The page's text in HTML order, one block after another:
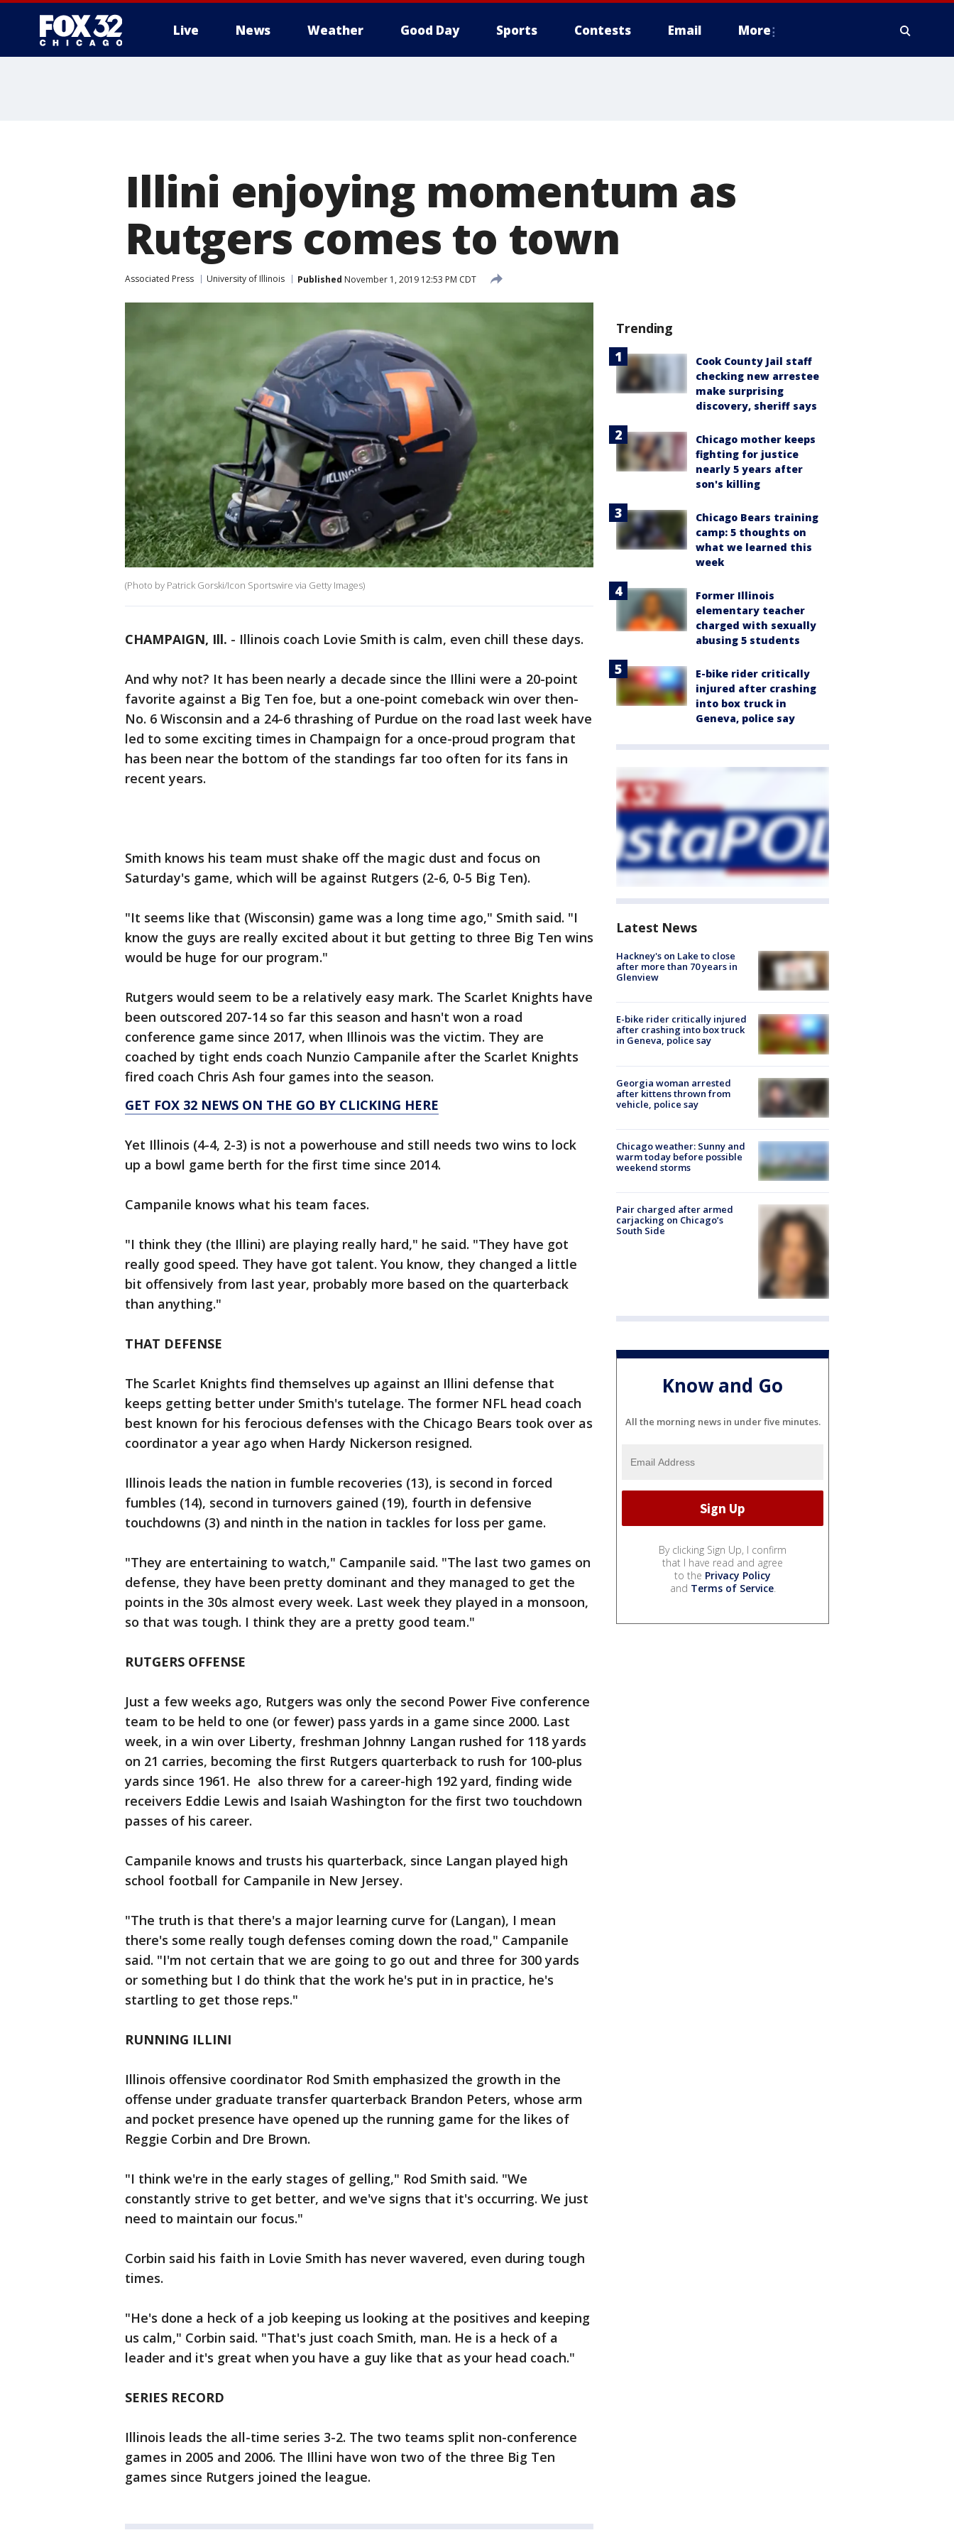
Live News Weather Good Day Sports Contests Email More
Illini enjoying momentum as
Rutgers comes to town
Associated Press University of Illinois Published November 1, 2019 12:53 PM CDT
(Photo by Patrick Gorski/Icon Sportswire via Getty Images)
CHAMPAIGN, Ill. - Illinois coach Lovie Smith is calm, even chill these days.
And why not? It has been nearly a decade since the Illini were a 20-point
favorite against a Big Ten foe, but a one-point comeback win over then-
No. 6 Wisconsin and a 24-6 thrashing of Purdue on the road last week have
led to some exciting times in Champaign for a once-proud program that
has been near the bottom of the standings far too often for its fans in
recent years.
Smith knows his team must shake off the magic dust and focus on
Saturday's game, which will be against Rutgers (2-6, 0-5 Big Ten).
"It seems like that (Wisconsin) game was a long time ago," Smith said. "I
know the guys are really excited about it but getting to three Big Ten wins
would be huge for our program."
Rutgers would seem to be a relatively easy mark. The Scarlet Knights have
been outscored 207-14 so far this season and hasn't won a road
conference game since 2017, when Illinois was the victim. They are
coached by tight ends coach Nunzio Campanile after the Scarlet Knights
fired coach Chris Ash four games into the season.
GET FOX 32 NEWS ON THE GO BY CLICKING HERE
Yet Illinois (4-4, 2-3) is not a powerhouse and still needs two wins to lock
up a bowl game berth for the first time since 2014.
Campanile knows what his team faces.
"I think they (the Illini) are playing really hard," he said. "They have got
really good speed. They have got talent. You know, they changed a little
bit offensively from last year, probably more based on the quarterback
than anything."
THAT DEFENSE
The Scarlet Knights find themselves up against an Illini defense that
keeps getting better under Smith's tutelage. The former NFL head coach
best known for his ferocious defenses with the Chicago Bears took over as
coordinator a year ago when Hardy Nickerson resigned.
Illinois leads the nation in fumble recoveries (13), is second in forced
fumbles (14), second in turnovers gained (19), fourth in defensive
touchdowns (3) and ninth in the nation in tackles for loss per game.
"They are entertaining to watch," Campanile said. "The last two games on
defense, they have been pretty dominant and they managed to get the
points in the 30s almost every week. Last week they played in a monsoon,
so that was tough. I think they are a pretty good team."
RUTGERS OFFENSE
Just a few weeks ago, Rutgers was only the second Power Five conference
team to be held to one (or fewer) pass yards in a game since 2000. Last
week, in a win over Liberty, freshman Johnny Langan rushed for 118 yards
on 21 carries, becoming the first Rutgers quarterback to rush for 100-plus
yards since 1961. He also threw for a career-high 192 yard, finding wide
receivers Eddie Lewis and Isaiah Washington for the first two touchdown
passes of his career.
Campanile knows and trusts his quarterback, since Langan played high
school football for Campanile in New Jersey.
"The truth is that there's a major learning curve for (Langan), I mean
there's some really tough defenses coming down the road," Campanile
said. "I'm not certain that we are going to go out and three for 300 yards
or something but I do think that the work he's put in in practice, he's
startling to get those reps."
RUNNING ILLINI
Illinois offensive coordinator Rod Smith emphasized the growth in the
offense under graduate transfer quarterback Brandon Peters, whose arm
and pocket presence have opened up the running game for the likes of
Reggie Corbin and Dre Brown.
"I think we're in the early stages of gelling," Rod Smith said. "We
constantly strive to get better, and we've signs that it's occurring. We just
need to maintain our focus."
Corbin said his faith in Lovie Smith has never wavered, even during tough
times.
"He's done a heck of a job keeping us looking at the positives and keeping
us calm," Corbin said. "That's just coach Smith, man. He is a heck of a
leader and it's great when you have a guy like that as your head coach."
SERIES RECORD
Illinois leads the all-time series 3-2. The two teams split non-conference
games in 2005 and 2006. The Illini have won two of the three Big Ten
games since Rutgers joined the league.
Trending
Cook County Jail staff
checking new arrestee
make surprising
discovery, sheriff says
Chicago mother keeps
fighting for justice
nearly 5 years after
son's killing
Chicago Bears training
camp: 5 thoughts on
what we learned this
week
Former Illinois
elementary teacher
charged with sexually
abusing 5 students
E-bike rider critically
injured after crashing
into box truck in
Geneva, police say
Latest News
Hackney's on Lake to close
after more than 70 years in
Glenview
E-bike rider critically injured
after crashing into box truck
in Geneva, police say
Georgia woman arrested
after kittens thrown from
vehicle, police say
Chicago weather: Sunny and
warm today before possible
weekend storms
Pair charged after armed
carjacking on Chicago’s
South Side
Know and Go
All the morning news in under five minutes.
By clicking Sign Up, I confirm
that I have read and agree
to the Privacy Policy
and Terms of Service.